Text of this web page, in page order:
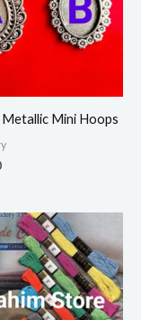
Mini Hoops